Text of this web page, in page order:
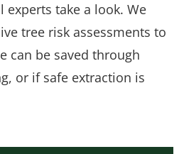
take a look. We
tree risk assessments to
can be saved through
or if safe extraction is